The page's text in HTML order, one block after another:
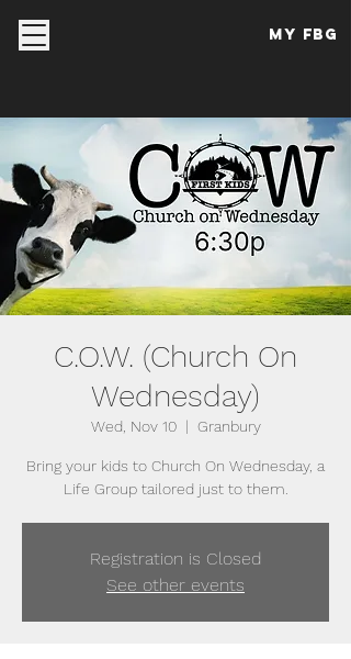
My FBG
C.O.W. (Church On
Wednesday)
Wed, Nov 10
  |
Granbury
Bring your kids to Church On Wednesday, a
Life Group tailored just to them.
Registration is Closed
See other events